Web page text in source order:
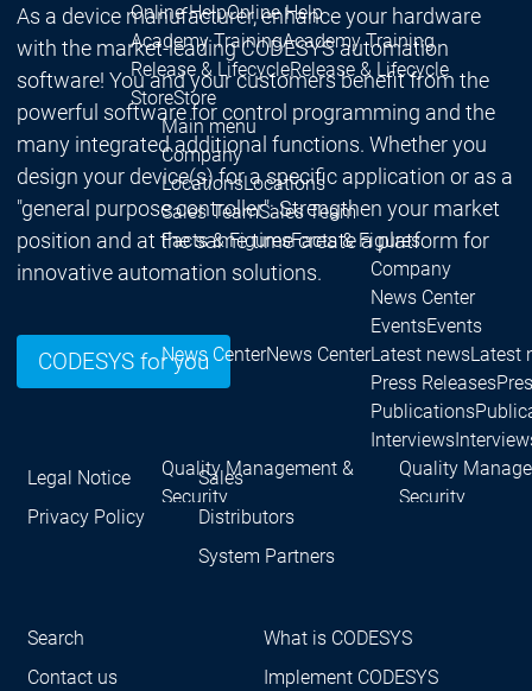
Online HelpOnline Help
Academy TrainingAcademy Training
Release & LifecycleRelease & Lifecycle
StoreStore
CompanyCompany
Main menu
Company
LocationsLocations
Sales TeamSales Team
Facts & FiguresFacts & Figures
News CenterNews Center
Company
News Center
EventsEvents
Latest newsLatest
Press Releases
Publications
Interviews
Quality Management &
Security
Quality
Security
SustainabilitySustainability
innovations
Research projects
As a device manufacturer, enhance your hardware
with the market-leading CODESYS automation
software! You and your customers benefit from the
powerful software for control programming and the
many integrated additional functions. Whether you
design your device(s) for a specific application or as a
"general purpose controller": Strengthen your market
position and at the same time create a platform for
innovative automation solutions.
CODESYS for you
Legal Notice
Privacy Policy
Sales
Distributors
System Partners
Search
Contact us
What is CODESYS
Implement CODESYS